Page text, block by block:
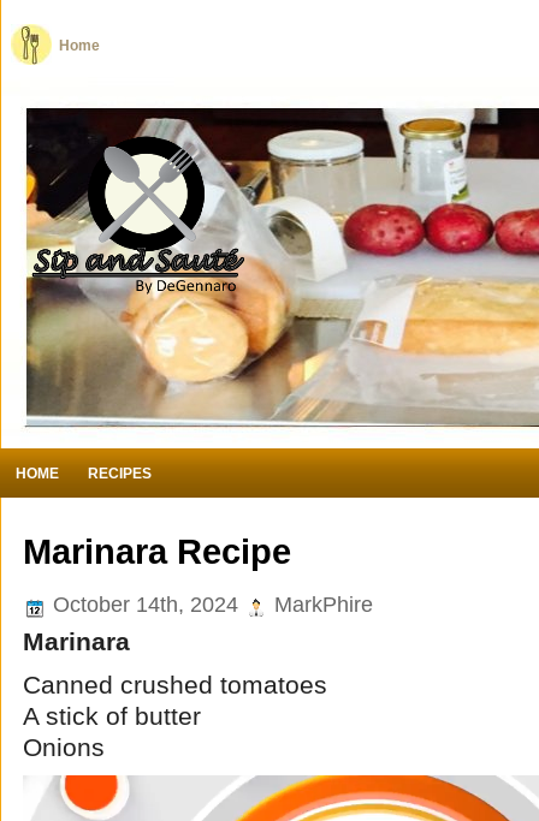
Home
HOME RECIPES
Marinara Recipe
October 14th, 2024 MarkPhire
Marinara
Canned crushed tomatoes
A stick of butter
Onions
Video
Player